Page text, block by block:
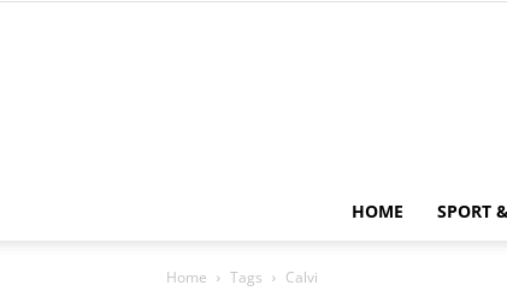
HOME SPORT
Home Tags Calvi